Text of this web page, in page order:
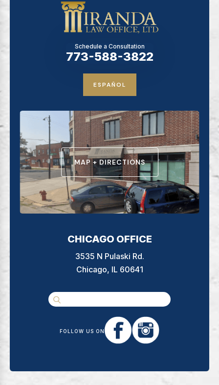
Schedule a Consultation
773-588-3822
ESPAÑOL
MAP + DIRECTIONS
CHICAGO OFFICE
3535 N Pulaski Rd.
Chicago, IL 60641
FOLLOW US ON